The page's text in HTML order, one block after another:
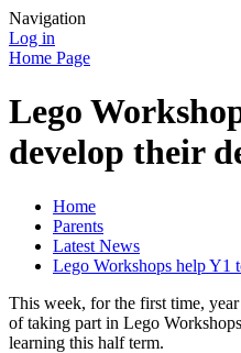
Navigation
Log in
Home Page
Lego
develop their
Home
Parents
Latest News
Lego Workshops help Y1
This week, for the first time,
of taking part in Lego
learning this half term.